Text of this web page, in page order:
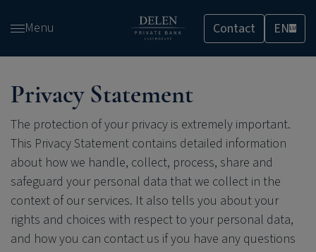
and
content
Menu Contact ENLU
Privacy Statement
The protection of your privacy is extremely important.
This Privacy Statement contains detailed information
about how we handle, collect, process, share and
safeguard your personal data that we collect in the
context of our services. It also tells you about your
rights and choices with respect to your personal data,
and how you can contact us if you have any questions